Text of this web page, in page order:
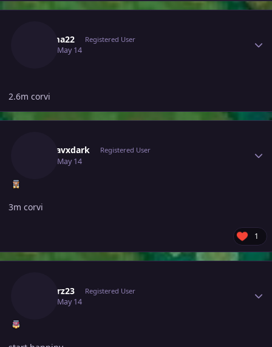
Djkuma22 Registered User
May 14
2.6m corvi
Madhavxdark Registered User
May 14
3m corvi
1
Grabarz23 Registered User
May 14